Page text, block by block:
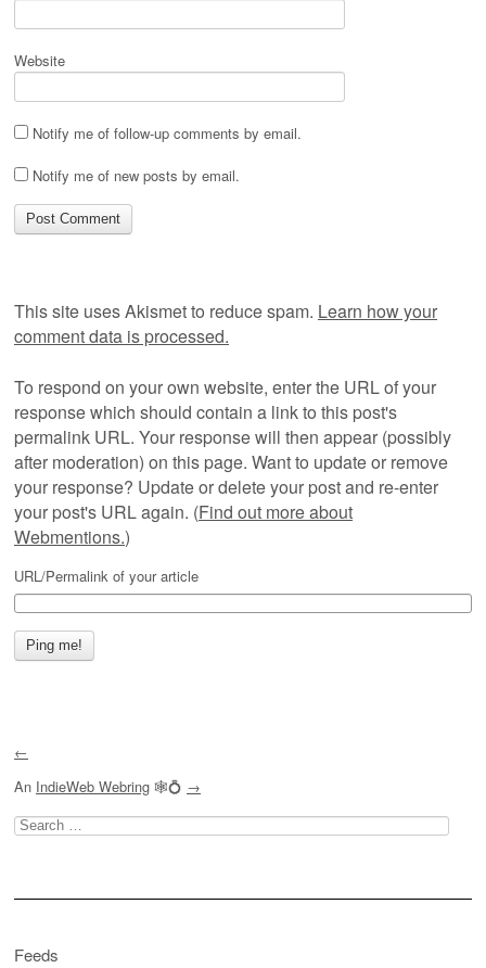
Website
Notify me of follow-up comments by email.
Notify me of new posts by email.
This site uses Akismet to reduce spam. Learn how your
comment data is processed.
To respond on your own website, enter the URL of your
response which should contain a link to this post's
permalink URL. Your response will then appear (possibly
after moderation) on this page. Want to update or remove
your response? Update or delete your post and re-enter
your post's URL again. (Find out more about
Webmentions.)
URL/Permalink of your article
←
An IndieWeb Webring 🕸💍 →
Search
for:
Feeds